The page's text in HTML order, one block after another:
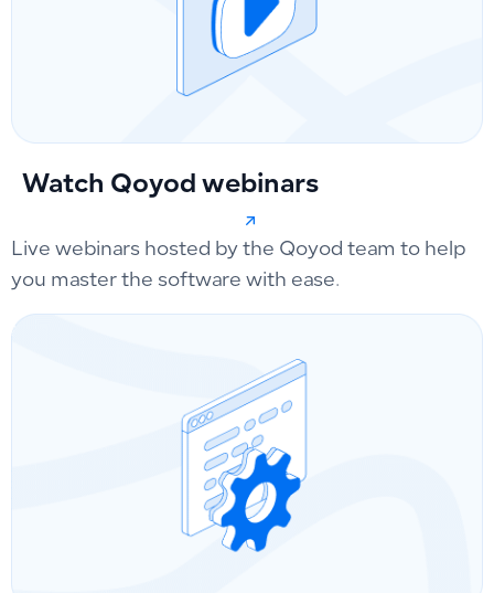
Watch Qoyod webinars
Live webinars hosted by the Qoyod team to help
you master the software with ease.